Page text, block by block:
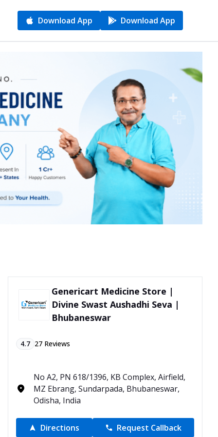
Download App Download App
Genericart Medicine Store |
Divine Swast Aushadhi Seva |
Bhubaneswar
4.7 27 Reviews
No A2, PN 618/1396, KB Complex, Airfield,
MZ Ebrang, Sundarpada, Bhubaneswar,
Odisha, India
Directions
Request Callback